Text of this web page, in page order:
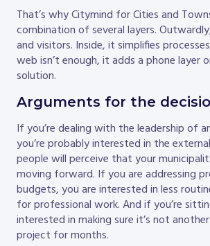
That’s why Citymind for Cities and
combination of several layers.
and visitors. Inside, it simplifies
web isn’t enough, it adds a phone layer
solution.
Arguments for the
If you’re dealing with the leadership of
you’re probably interested in the
people will perceive that your
moving forward. If you are addressing
budgets, you are interested in less
for professional work. And if you’re
interested in making sure it’s not
project for months.